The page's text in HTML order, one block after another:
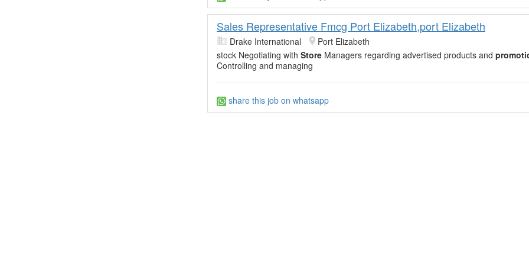
Sales Representative Fmcg Port Elizabeth,port Elizabeth
Drake International
Port Elizabeth
stock Negotiating with Store Managers regarding advertised products and
Controlling and managing
share this job on whatsapp